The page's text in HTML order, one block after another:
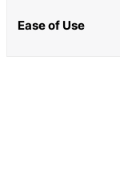
Ease of Use